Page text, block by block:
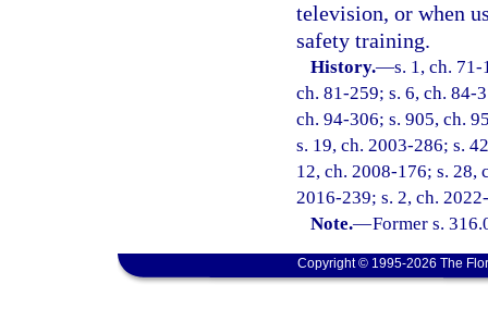
television, or when
safety training.
History.—s. 1, ch.
ch. 81-259; s. 6, ch. 84-
ch. 94-306; s. 905, ch.
s. 19, ch. 2003-286; s.
12, ch. 2008-176; s. 28,
2016-239; s. 2, ch.
Note.—Former s.
Copyright © 1995-2026 The